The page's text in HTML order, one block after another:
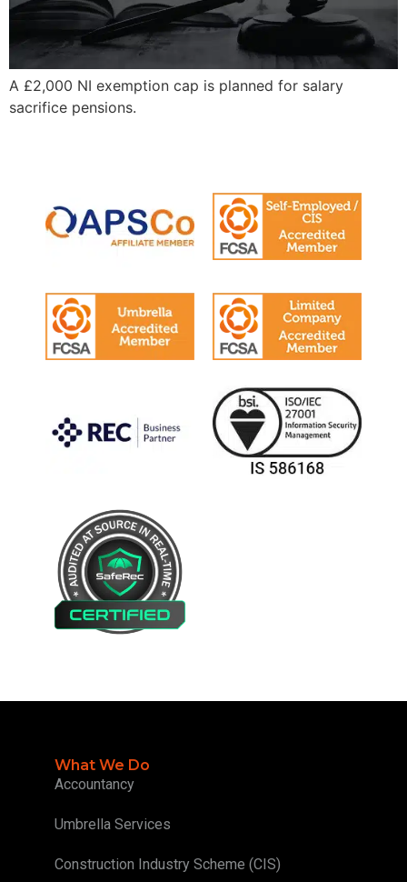
A £2,000 NI exemption cap is planned for salary
sacrifice pensions.
What We Do
Accountancy
Umbrella Services
Construction Industry Scheme (CIS)